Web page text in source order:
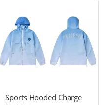
Sports Hooded Charge